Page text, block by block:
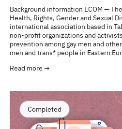
Background information ECOM —
Health, Rights, Gender and Sexual
international association based in
non-profit organizations and
prevention among gay men and
men and trans* people in Eastern
Read more →
Completed